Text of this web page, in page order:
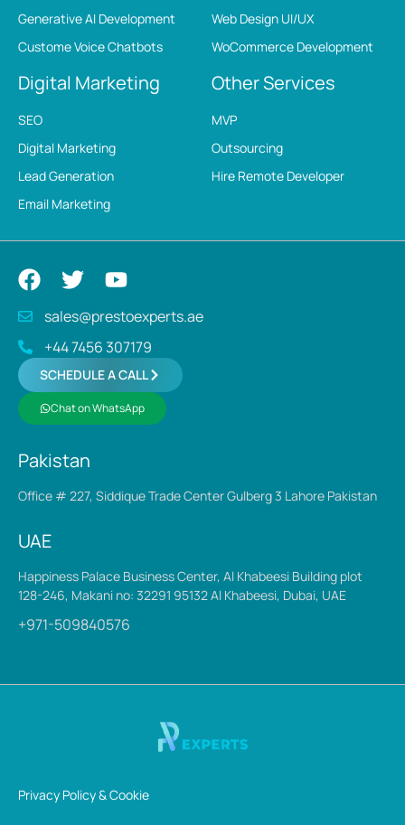
Generative AI Development
Custome Voice Chatbots
Web Design UI/UX
WoCommerce Development
Digital Marketing
SEO
Digital Marketing
Lead Generation
Email Marketing
Other Services
MVP
Outsourcing
Hire Remote Developer
sales@prestoexperts.ae
+44 7456 307179
SCHEDULE A CALL
Chat on WhatsApp
Pakistan
Office # 227, Siddique Trade Center Gulberg 3 Lahore Pakistan
UAE
Happiness Palace Business Center, Al Khabeesi Building plot
128-246, Makani no: 32291 95132 Al Khabeesi, Dubai, UAE
+971-509840576
Privacy Policy & Cookie